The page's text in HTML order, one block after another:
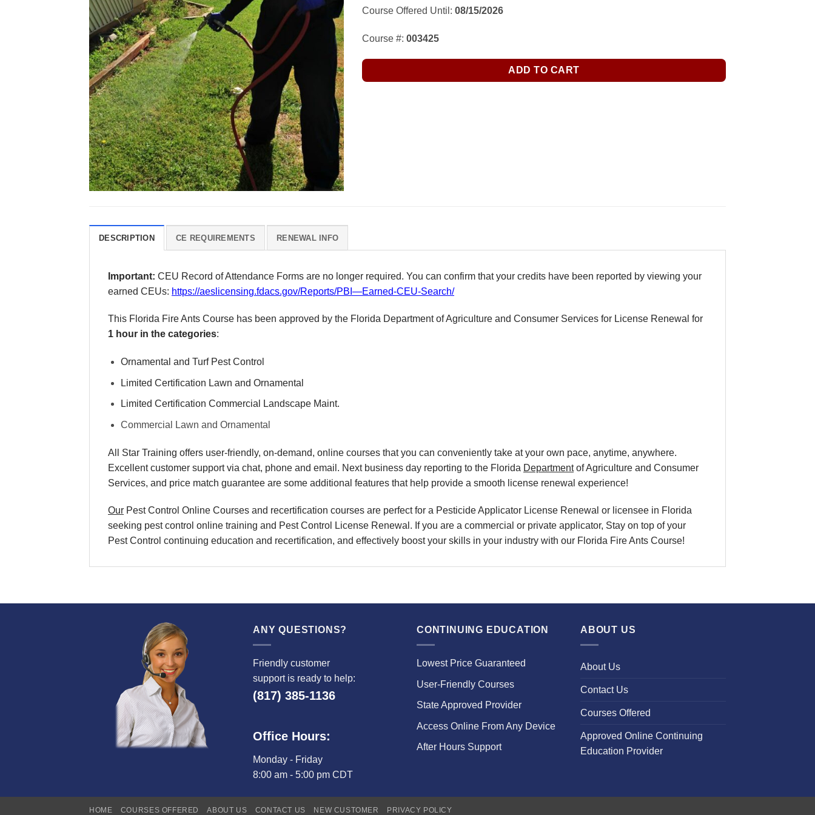
Course Offered Until: 08/15/2026
Course #: 003425
ADD TO CART
DESCRIPTION CE REQUIREMENTS RENEWAL INFO
Important: CEU Record of Attendance Forms are no longer required. You can confirm that your credits have been reported by viewing your
earned CEUs: https://aeslicensing.fdacs.gov/Reports/PBI—Earned-CEU-Search/
This Florida Fire Ants Course has been approved by the Florida Department of Agriculture and Consumer Services for License Renewal for
1 hour in the categories:
Ornamental and Turf Pest Control
Limited Certification Lawn and Ornamental
Limited Certification Commercial Landscape Maint.
Commercial Lawn and Ornamental
All Star Training offers user-friendly, on-demand, online courses that you can conveniently take at your own pace, anytime, anywhere.
Excellentcustomer support via chat, phone and email. Next business day reporting to the Florida Departmentof Agriculture and Consumer
Services, and price match guarantee are some additional features that help provide a smooth license renewal experience!
Our Pest Control Online Courses and recertification courses are perfect for a Pesticide Applicator License Renewal or licensee in Florida
seeking pest control online training and Pest Control License Renewal. If you are a commercial or private applicator, Stay on top of your
Pest Control continuing education and recertification, and effectively boost your skills in your industry with our Florida Fire Ants Course!
ANY QUESTIONS?
Friendly customer
support is ready to help:
(817) 385-1136
Office Hours:
Monday - Friday
8:00 am - 5:00 pm CDT
CONTINUING EDUCATION
Lowest Price Guaranteed
User-Friendly Courses
State Approved Provider
Access Online From Any Device
After Hours Support
ABOUT US
About Us
Contact Us
Courses Offered
Approved Online Continuing
Education Provider
HOME COURSES OFFERED ABOUT US CONTACT US NEW CUSTOMER PRIVACY POLICY